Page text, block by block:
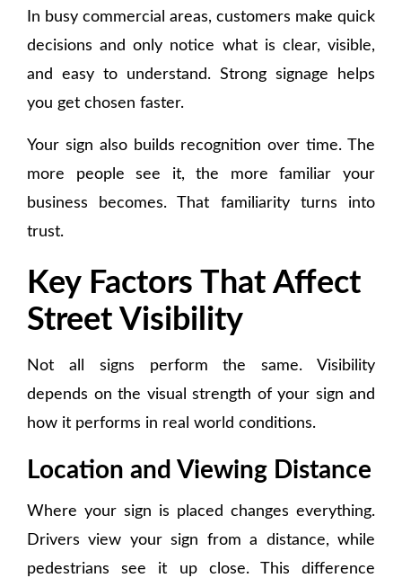
In busy commercial areas, customers make quick
decisions and only notice what is clear, visible,
and easy to understand. Strong signage helps
you get chosen faster.
Your sign also builds recognition over time. The
more people see it, the more familiar your
business becomes. That familiarity turns into
trust.
Key Factors That Affect
Street Visibility
Not all signs perform the same. Visibility
depends on the visual strength of your sign and
how it performs in real world conditions.
Location and Viewing Distance
Where your sign is placed changes everything.
Drivers view your sign from a distance, while
pedestrians see it up close. This difference